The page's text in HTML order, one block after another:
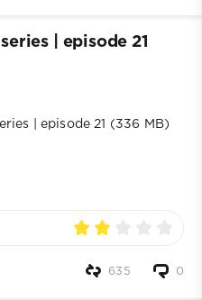
| episode 21
0
635